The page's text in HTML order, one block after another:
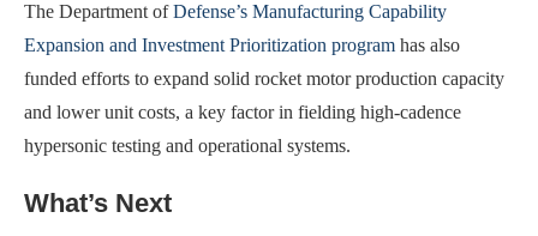
The Department ofDefense’s Manufacturing Capability
Expansion and Investment Prioritization program has also
funded efforts to expand solid rocket motor production capacity
and lower unit costs, a key factor in fielding high-cadence
hypersonic testing and operational systems.
What’s Next